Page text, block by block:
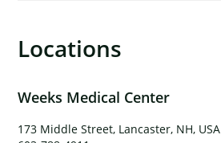
Locations
Weeks Medical Center
173 Middle Street, Lancaster, NH, USA